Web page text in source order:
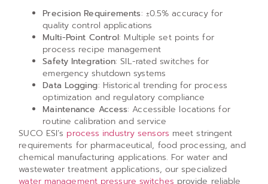
Precision Requirements: ±0.5% accuracy for
quality control applications
Multi-Point Control: Multiple set points for
process recipe management
Safety Integration: SIL-rated switches for
emergency shutdown systems
Data Logging: Historical trending for process
optimization and regulatory compliance
Maintenance Access: Accessible locations for
routine calibration and service
SUCO ESI’s process industry sensors meet stringent
requirements for pharmaceutical, food processing, and
chemical manufacturing applications. For water and
wastewater treatment applications, our specialized
water management pressure switches provide reliable